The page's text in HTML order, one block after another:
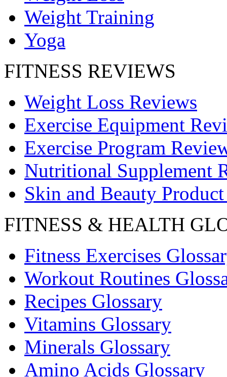
Weight Training
Yoga
FITNESS REVIEWS
Weight Loss Reviews
Exercise Equipment
Exercise Program
Nutritional Supplement
Skin and Beauty
FITNESS & HEALTH
Fitness Exercises
Workout Routines
Recipes Glossary
Vitamins Glossary
Minerals Glossary
Amino Acids Glossary